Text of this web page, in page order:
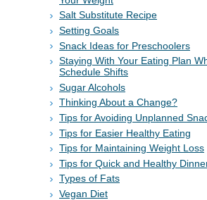
Salt Substitute Recipe
Setting Goals
Snack Ideas for Preschoolers
Staying With Your Eating Plan
Schedule Shifts
Sugar Alcohols
Thinking About a Change?
Tips for Avoiding Unplanned
Tips for Easier Healthy Eating
Tips for Maintaining Weight Loss
Tips for Quick and Healthy
Types of Fats
Vegan Diet